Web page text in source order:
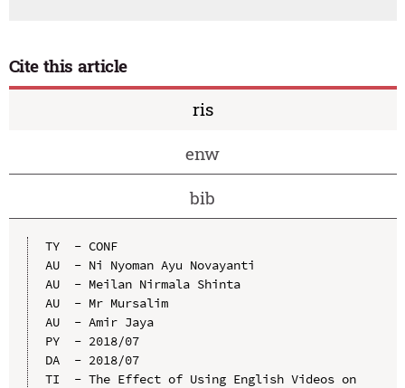
Cite this article
ris
enw
bib
TY  - CONF
AU  - Ni Nyoman Ayu Novayanti
AU  - Meilan Nirmala Shinta
AU  - Mr Mursalim
AU  - Amir Jaya
PY  - 2018/07
DA  - 2018/07
TI  - The Effect of Using English Videos on